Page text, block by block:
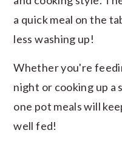
a quick meal on the
less washing up!
Whether you're
night or cooking up a
one pot meals will
well fed!